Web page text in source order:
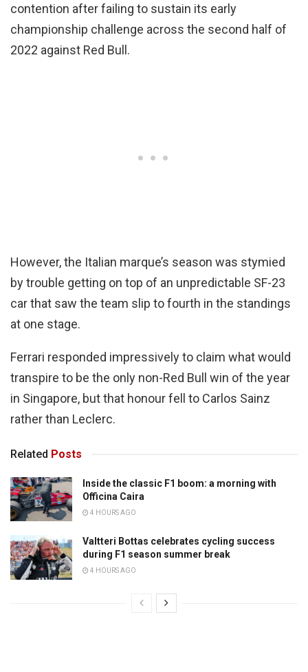
contention after failing to sustain its early
championship challenge across the second half of
2022 against Red Bull.
However, the Italian marque’s season was stymied
by trouble getting on top of an unpredictable SF-23
car that saw the team slip to fourth in the standings
at one stage.
Ferrari responded impressively to claim what would
transpire to be the only non-Red Bull win of the year
in Singapore, but that honour fell to Carlos Sainz
rather than Leclerc.
Related Posts
Inside the classic F1 boom: a morning with
Officina Caira
4 HOURS AGO
Valtteri Bottas celebrates cycling success
during F1 season summer break
4 HOURS AGO